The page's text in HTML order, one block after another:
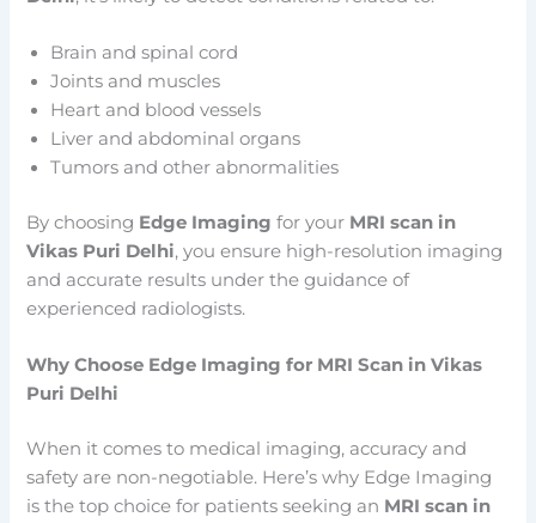
Brain and spinal cord
Joints and muscles
Heart and blood vessels
Liver and abdominal organs
Tumors and other abnormalities
By choosing Edge Imaging for your MRI scan in
Vikas Puri Delhi, you ensure high-resolution imaging
and accurate results under the guidance of
experienced radiologists.
Why Choose Edge Imaging for MRI Scan in Vikas
Puri Delhi
When it comes to medical imaging, accuracy and
safety are non-negotiable. Here’s why Edge Imaging
is the top choice for patients seeking an MRI scan in